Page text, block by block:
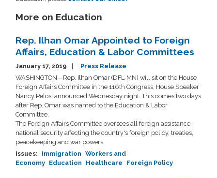
More on Education
Rep. Ilhan Omar Appointed to Foreign
Affairs, Education & Labor Committees
January 17, 2019
Press Release
WASHINGTON—Rep. Ilhan Omar (DFL-MN) will sit on the House
Foreign Affairs Committee in the 116th Congress, House Speaker
Nancy Pelosi announced Wednesday night. This comes two days
after Rep. Omar was named to the Education & Labor
Committee.
The Foreign Affairs Committee oversees all foreign assistance,
national security affecting the country's foreign policy, treaties,
peacekeeping and war powers.
Issues: Immigration Workers and
Economy Education Healthcare Foreign Policy